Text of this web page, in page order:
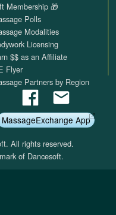
Membership 🎁
Polls
Modalities
Licensing
$$ as an Affiliate
Flyer
Partners by Region
MassageExchange App
All rights reserved.
of Dancesoft.